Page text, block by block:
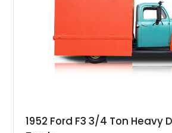
1952 Ford F3 3/4 Ton Heavy